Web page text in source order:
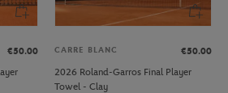
€50.00
CARRE BLANC
€50.00
2026 Roland-Garros Final Player
Towel - Clay